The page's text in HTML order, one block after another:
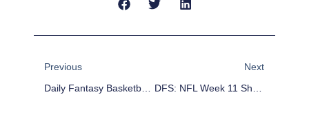
Previous
Daily Fantasy Basketball: Cheap Advice 11/19/15
Next
DFS: NFL Week 11 Shootouts